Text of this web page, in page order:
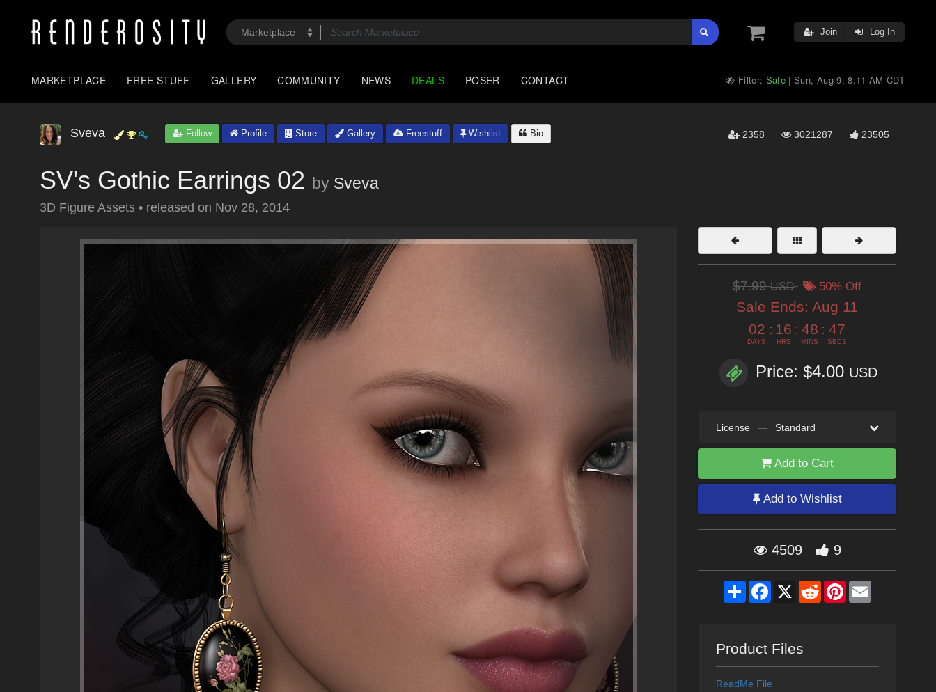
Join Log In
MARKETPLACE FREE STUFF GALLERY COMMUNITY NEWS DEALS POSER CONTACT Filter: Safe |Sun, Aug 9, 8:11 AM CDT
Sveva Follow Profile Store Gallery Freestuff Wishlist Bio 2358 3021287 23505
SV's Gothic Earrings 02 by Sveva
3D Figure Assets • released on Nov 28, 2014
$7.99USD 50% Off
Sale Ends: Aug 11
02
DAYS
: 16
HRS
: 48
MINS
: 45
SECS
Price: $4.00 USD
License — Standard
Add to Cart
Add to Wishlist
4509 9
ShareFacebook
X RedditPinterestEmail
Product Files
ReadMe File